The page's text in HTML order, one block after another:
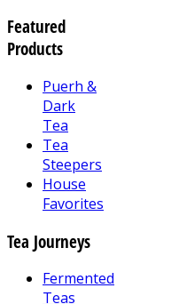
Featured
Products
Puerh &
Dark
Tea
Tea
Steepers
House
Favorites
Tea Journeys
Fermented
Teas